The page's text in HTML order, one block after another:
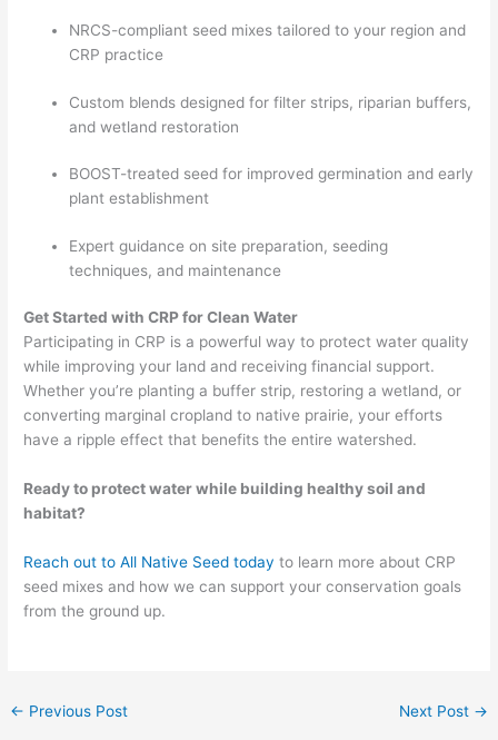
NRCS-compliant seed mixes tailored to your region and
CRP practice
Custom blends designed for filter strips, riparian buffers,
and wetland restoration
BOOST-treated seed for improved germination and early
plant establishment
Expert guidance on site preparation, seeding
techniques, and maintenance
Get Started with CRP for Clean Water
Participating in CRP is a powerful way to protect water quality
while improving your land and receiving financial support.
Whether you’re planting a buffer strip, restoring a wetland, or
converting marginal cropland to native prairie, your efforts
have a ripple effect that benefits the entire watershed.
Ready to protect water while building healthy soil and
habitat?
Reach out to All Native Seed today to learn more about CRP
seed mixes and how we can support your conservation goals
from the ground up.
← Previous Post Next Post →